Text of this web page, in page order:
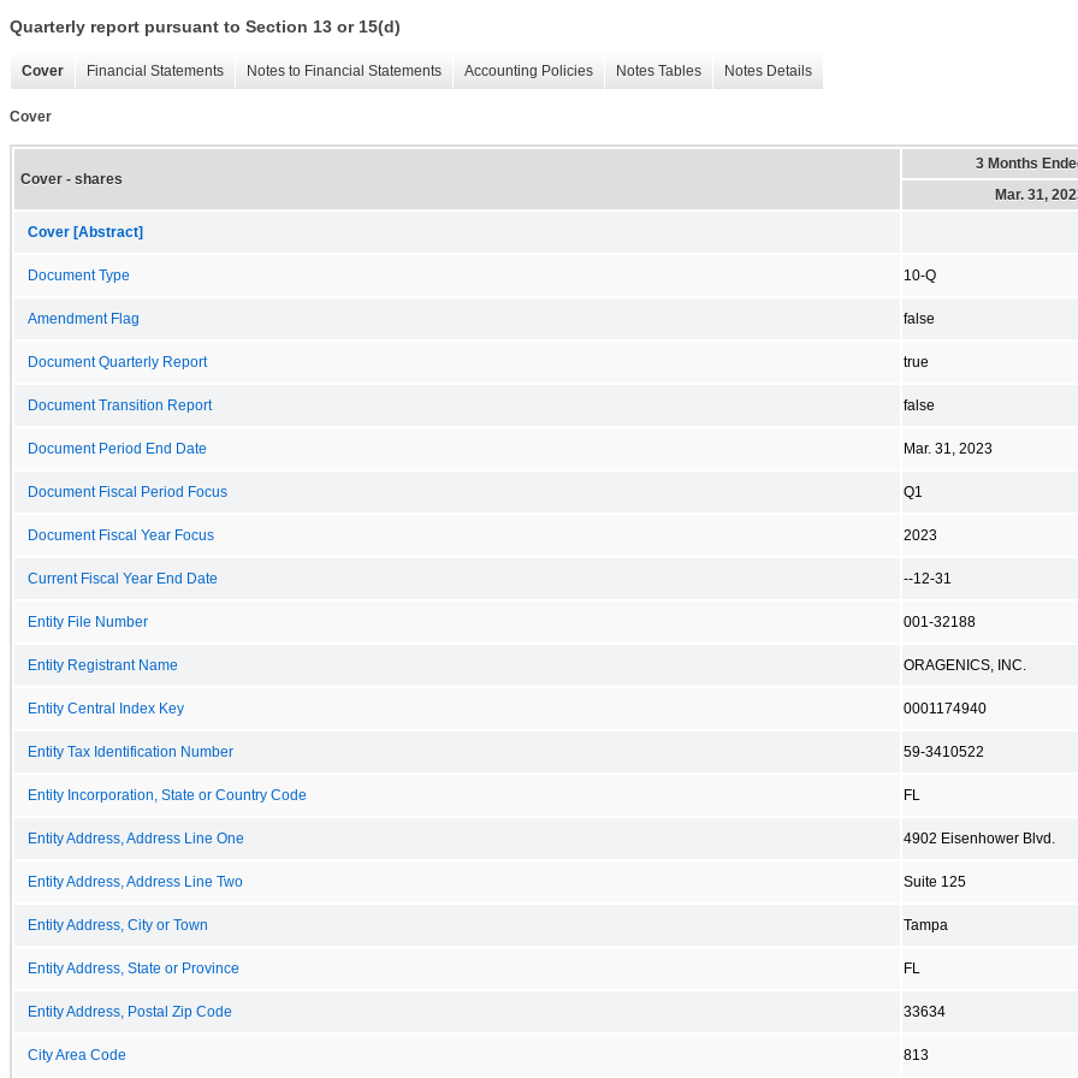
Quarterly report pursuant to Section 13 or 15(d)
Cover Financial Statements Notes to Financial Statements Accounting Policies Notes Tables Notes Details
Cover
Cover - shares
3 Months
Mar. 31,
Cover [Abstract]
Document Type 10-Q
Amendment Flag false
Document Quarterly Report true
Document Transition Report false
Document Period End Date Mar. 31, 2023
Document Fiscal Period Focus Q1
Document Fiscal Year Focus 2023
Current Fiscal Year End Date --12-31
Entity File Number 001-32188
Entity Registrant Name ORAGENICS, INC.
Entity Central Index Key 0001174940
Entity Tax Identification Number 59-3410522
Entity Incorporation, State or Country Code FL
Entity Address, Address Line One 4902 Eisenhower Blvd.
Entity Address, Address Line Two Suite 125
Entity Address, City or Town Tampa
Entity Address, State or Province FL
Entity Address, Postal Zip Code 33634
City Area Code 813